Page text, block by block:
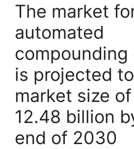
The market
automated
compounding
is projected
market size
12.48 billion
end of 2030